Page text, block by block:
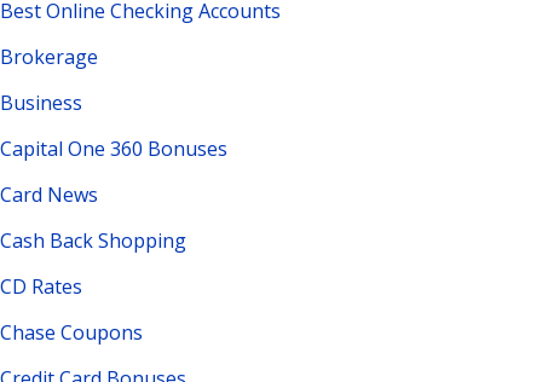
Best Online Checking Accounts
Brokerage
Business
Capital One 360 Bonuses
Card News
Cash Back Shopping
CD Rates
Chase Coupons